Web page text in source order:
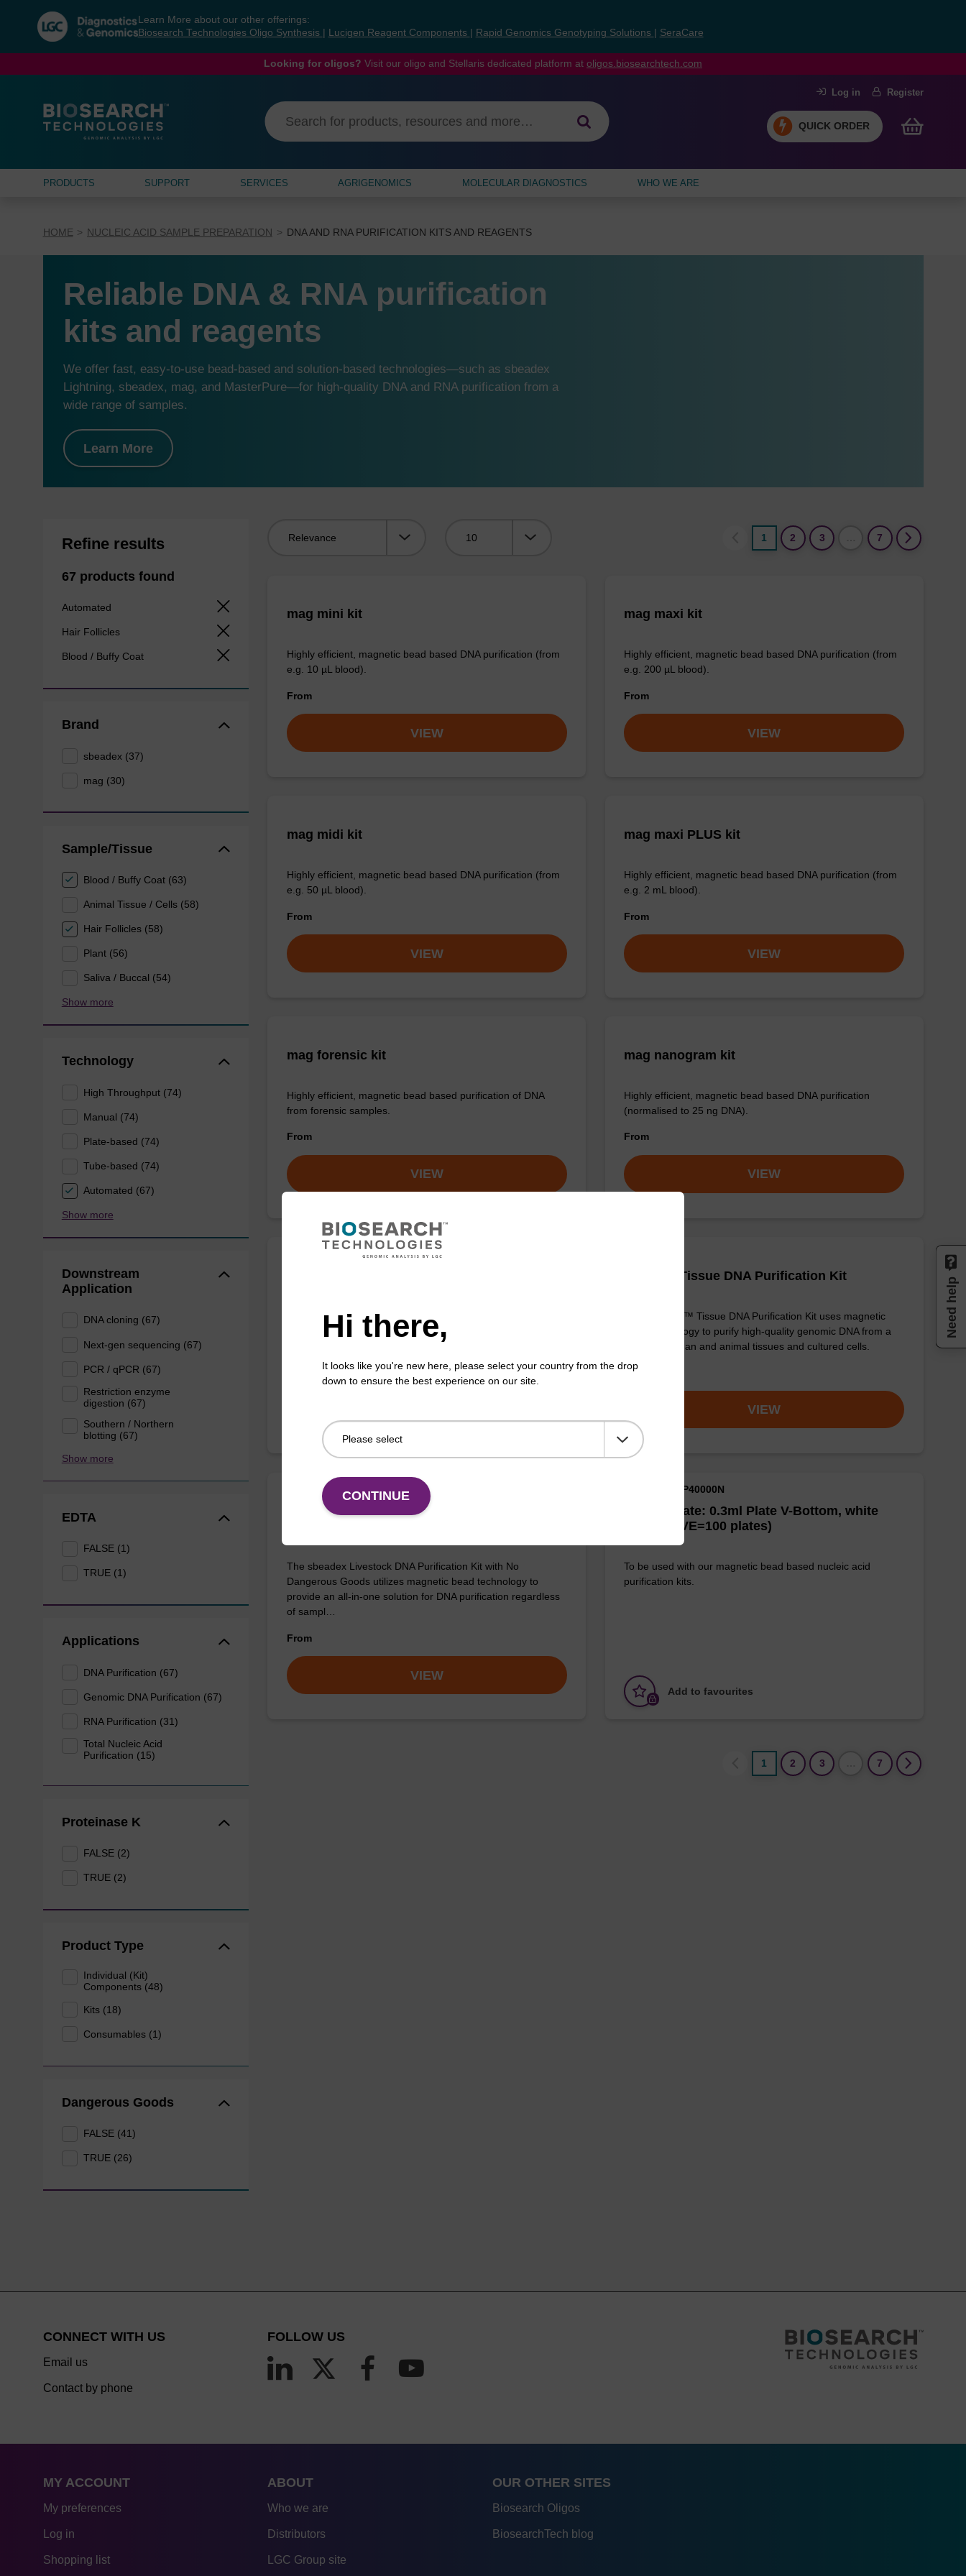
navigation
menu
Learn More about our other offerings:
Biosearch Technologies Oligo Synthesis
Lucigen Reagent Components Rapid Genomics Genotyping Solutions SeraCare
Looking for oligos? Visit our oligo and Stellaris dedicated platform at oligos.biosearchtech.com
Log in Register
QUICK ORDER
PRODUCTS SUPPORT SERVICES AGRIGENOMICS MOLECULAR DIAGNOSTICS WHO WE ARE
HOME NUCLEIC ACID SAMPLE PREPARATION DNA AND RNA PURIFICATION KITS AND REAGENTS
Reliable DNA & RNA purification
kits and reagents
We offer fast, easy-to-use bead-based and solution-based technologies—such as sbeadex
Lightning, sbeadex, mag, and MasterPure—for high-quality DNA and RNA purification from a
wide range of samples.
Learn More
Refine results
67 products found
Automated
Hair Follicles
Blood / Buffy Coat
Brand
sbeadex (37)
mag (30)
Sample/Tissue
Blood / Buffy Coat (63)
Animal Tissue / Cells (58)
Hair Follicles (58)
Plant (56)
Saliva / Buccal (54)
Show more
Technology
High Throughput (74)
Manual (74)
Plate-based (74)
Tube-based (74)
Automated (67)
Show more
Downstream
Application
DNA cloning (67)
Next-gen sequencing (67)
PCR / qPCR (67)
Restriction enzyme
digestion (67)
Southern / Northern
blotting (67)
Show more
EDTA
FALSE (1)
TRUE (1)
Applications
DNA Purification (67)
Genomic DNA Purification (67)
RNA Purification (31)
Total Nucleic Acid
Purification (15)
Proteinase K
FALSE (2)
TRUE (2)
Product Type
Individual (Kit)
Components (48)
Kits (18)
Consumables (1)
Dangerous Goods
FALSE (41)
TRUE (26)
1
2 3 7
mag mini kit
Highly efficient, magnetic bead based DNA purification (from
e.g. 10 µL blood).
From
VIEW
mag maxi kit
Highly efficient, magnetic bead based DNA purification (from
e.g. 200 µL blood).
From
VIEW
mag midi kit
Highly efficient, magnetic bead based DNA purification (from
e.g. 50 µL blood).
From
VIEW
mag maxi PLUS kit
Highly efficient, magnetic bead based DNA purification (from
e.g. 2 mL blood).
From
VIEW
mag forensic kit
Highly efficient, magnetic bead based purification of DNA
from forensic samples.
From
VIEW
mag nanogram kit
Highly efficient, magnetic bead based DNA purification
(normalised to 25 ng DNA).
From
VIEW
Highly efficient, magnetic bead based DNA purification (e.g.
10 mL blood and saliva extractions).
sbeadex Tissue DNA Purification Kit
The sbeadex™ Tissue DNA Purification Kit uses magnetic
bead technology to purify high-quality genomic DNA from a
range of human and animal tissues and cultured cells.
From
VIEW
sbeadex Livestock DNA Purification Kit, No
The sbeadex Livestock DNA Purification Kit with No
Dangerous Goods utilizes magnetic bead technology to
provide an all-in-one solution for DNA purification regardless
of sampl…
From
VIEW
96-well Plate: 0.3ml Plate V-Bottom, white
boxes (1 VE=100 plates)
ITEM ID: NAP40000N
To be used with our magnetic bead based nucleic acid
purification kits.
Add to favourites
1 2 3 7
Hi there,
It looks like you're new here, please select your country from the drop
down to ensure the best experience on our site.
CONTINUE
CONNECT WITH US
Email us
Contact by phone
FOLLOW US
MY ACCOUNT
My preferences
Log in
Shopping list
ABOUT
Who we are
Distributors
LGC Group site
OUR OTHER SITES
Biosearch Oligos
BiosearchTech blog
Need help